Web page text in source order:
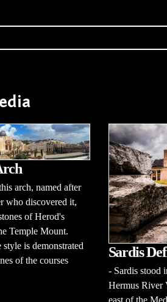
arch, named after
who discovered it,
of Herod's
Temple Mount.
is demonstrated
of the courses
Sardis
- Sardis stood
Hermus River
east of the